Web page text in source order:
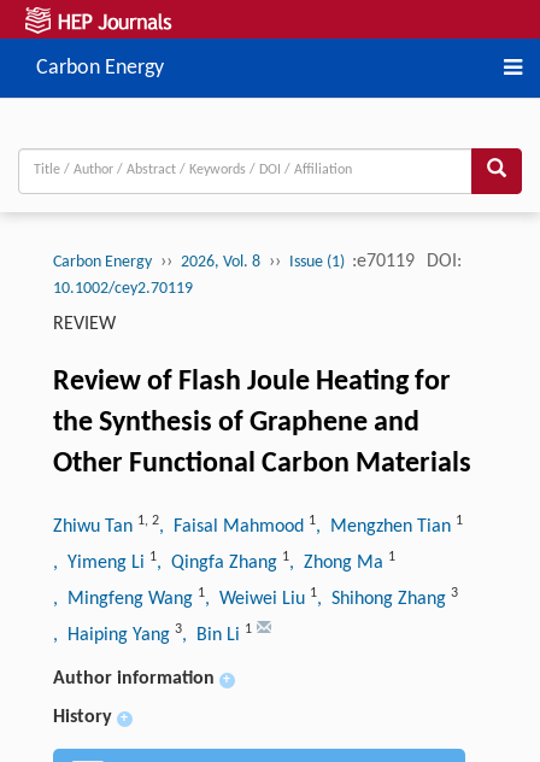
Carbon Energy
Carbon Energy ›› 2026, Vol. 8 ›› Issue (1) :e70119 DOI:
10.1002/cey2.70119
REVIEW
Review of Flash Joule Heating for
the Synthesis of Graphene and
Other Functional Carbon Materials
Zhiwu Tan 1, 2, Faisal Mahmood 1, Mengzhen Tian 1
, Yimeng Li 1, Qingfa Zhang 1, Zhong Ma 1
, Mingfeng Wang 1, Weiwei Liu 1, Shihong Zhang 3
, Haiping Yang 3, Bin Li 1
Author information +
History +